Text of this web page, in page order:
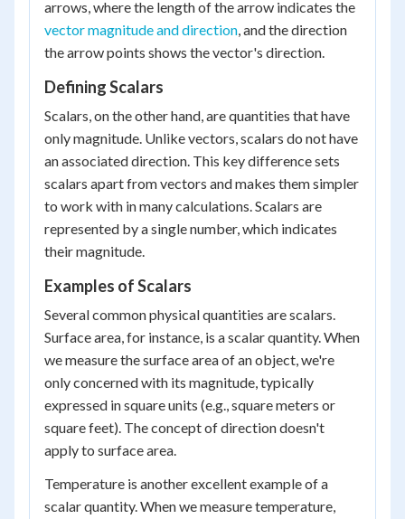
arrows, where the length of the arrow indicates the
vector magnitude and direction, and the direction
the arrow points shows the vector's direction.
Defining Scalars
Scalars, on the other hand, are quantities that have
only magnitude. Unlike vectors, scalars do not have
an associated direction. This key difference sets
scalars apart from vectors and makes them simpler
to work with in many calculations. Scalars are
represented by a single number, which indicates
their magnitude.
Examples of Scalars
Several common physical quantities are scalars.
Surface area, for instance, is a scalar quantity. When
we measure the surface area of an object, we're
only concerned with its magnitude, typically
expressed in square units (e.g., square meters or
square feet). The concept of direction doesn't
apply to surface area.
Temperature is another excellent example of a
scalar quantity. When we measure temperature,